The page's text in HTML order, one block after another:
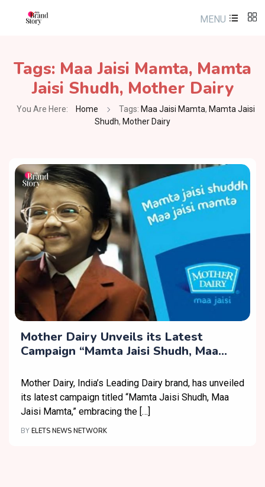
MENU
Tags: Maa Jaisi Mamta, Mamta
Jaisi Shudh, Mother Dairy
You Are Here: Home Tags: Maa Jaisi Mamta, Mamta Jaisi
Shudh, Mother Dairy
Mother Dairy Unveils its Latest
Campaign “Mamta Jaisi Shudh, Maa
Mother Dairy, India’s Leading Dairy brand, has unveiled
its latest campaign titled “Mamta Jaisi Shudh, Maa
Jaisi Mamta,” embracing the […]
BY ELETS NEWS NETWORK